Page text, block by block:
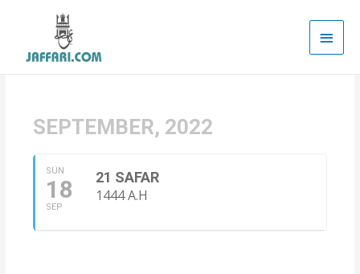
Main
SEPTEMBER, 2022
SUN
18
SEP
21 SAFAR
1444 A.H